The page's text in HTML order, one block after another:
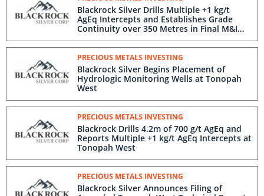
Blackrock Silver Drills Multiple +1 kg/t
AgEq Intercepts and Establishes Grade
Continuity over 350 Metres in Final M&I
Conversion Assays at Tonopah West
PRECIOUS METALS INVESTING
Blackrock Silver Begins Placement of
Hydrologic Monitoring Wells at Tonopah
West
PRECIOUS METALS INVESTING
Blackrock Drills 4.2m of 700 g/t AgEq and
Reports Multiple +1 kg/t AgEq Intercepts at
Tonopah West
PRECIOUS METALS INVESTING
Blackrock Silver Announces Filing of